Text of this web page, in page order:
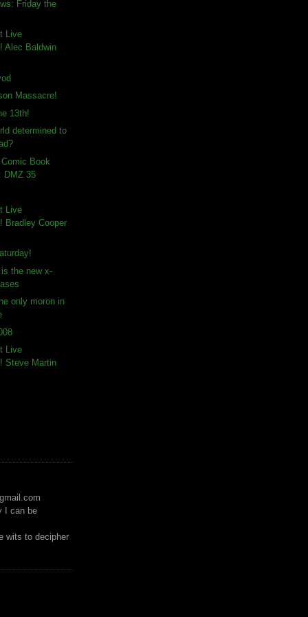
Friday the
Live
Alec Baldwin
Massacre!
13th!
determined to
Book
DMZ 35
Live
Bradley Cooper
the new x-
only moron in
Live
Steve Martin
I can be
wits to decipher